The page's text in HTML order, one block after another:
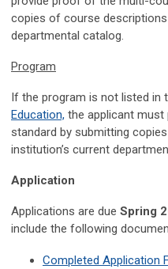
copies of course
departmental catalog.
Program
If the program is not listed in
Education, the applicant
standard by submitting
institution’s current
Application
Applications are due Spring
include the following
Completed Application